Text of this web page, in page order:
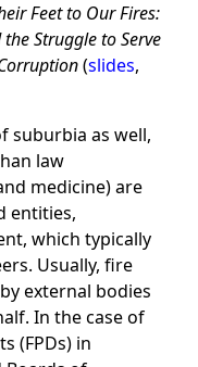
Feet to Our Fires:
Struggle to Serve
(slides,
suburbia as well,
law
medicine) are
entities,
which typically
Usually, fire
external bodies
In the case of
(FPDs) in